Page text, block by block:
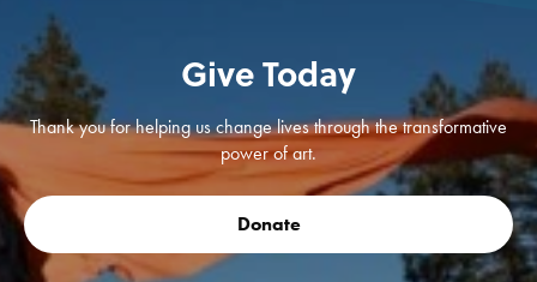
Give Today
Thank you for helping us change lives through the transformative
power of art.
Donate